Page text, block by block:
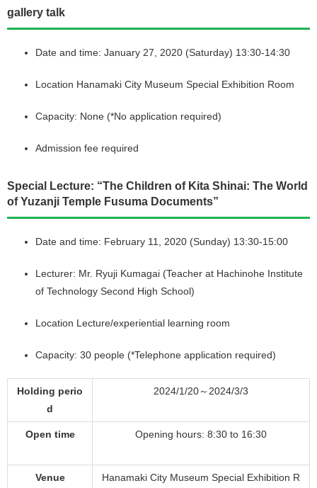
gallery talk
Date and time: January 27, 2020 (Saturday) 13:30-14:30
Location Hanamaki City Museum Special Exhibition Room
Capacity: None (*No application required)
Admission fee required
Special Lecture: “The Children of Kita Shinai: The World
of Yuzanji Temple Fusuma Documents”
Date and time: February 11, 2020 (Sunday) 13:30-15:00
Lecturer: Mr. Ryuji Kumagai (Teacher at Hachinohe Institute
of Technology Second High School)
Location Lecture/experiential learning room
Capacity: 30 people (*Telephone application required)
Holding perio
d
2024/1/20～2024/3/3
Open time Opening hours: 8:30 to 16:30
Venue
Hanamaki City Museum Special Exhibition R